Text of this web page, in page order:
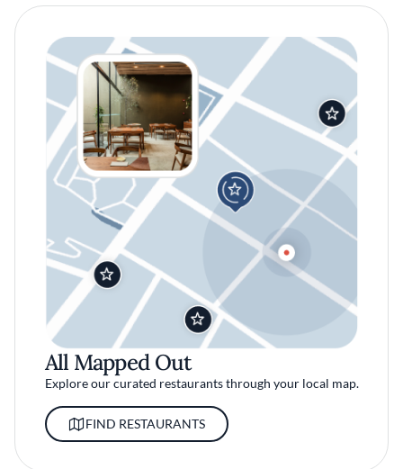
All Mapped Out
Explore our curated restaurants through your local map.
FIND RESTAURANTS